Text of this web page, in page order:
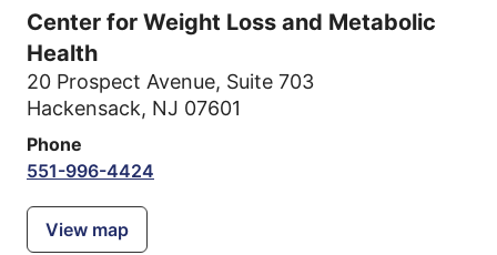
Center for Weight Loss and Metabolic
Health
20 Prospect Avenue, Suite 703
Hackensack, NJ 07601
Phone
551-996-4424
View map